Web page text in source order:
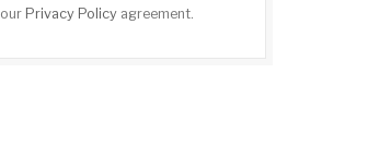
Privacy Policy agreement.